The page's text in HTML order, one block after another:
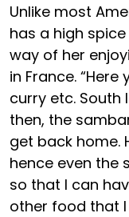
Unlike most
has a high
way of her
in France.
curry etc. South
then, the
get back home.
hence even the
so that I can
other food that I